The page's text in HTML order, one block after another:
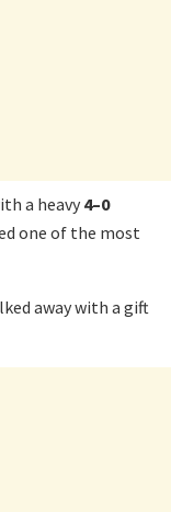
a heavy 4–0
one of the most
away with a gift